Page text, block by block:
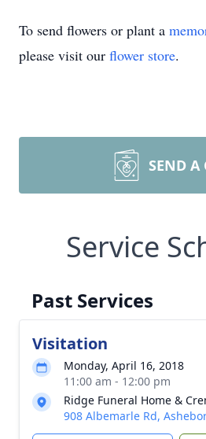
To send flowers or plant a
please visit our flower store.
SEND A
Service
Past Services
Visitation
Monday, April 16, 2018
11:00 am - 12:00 pm
Ridge Funeral Home &
908 Albemarle Rd,